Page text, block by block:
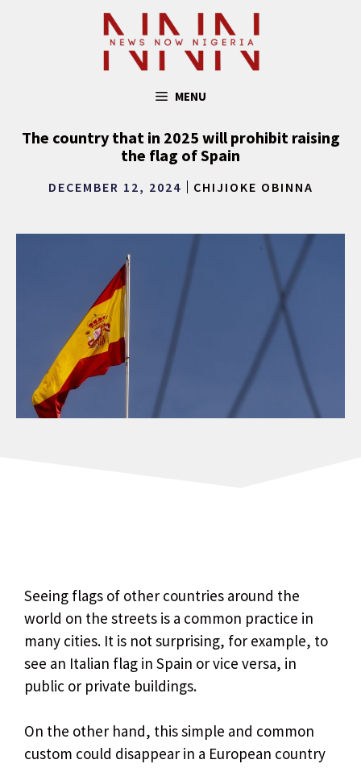
MENU
The country that in 2025 will prohibit raising
the flag of Spain
DECEMBER 12, 2024 CHIJIOKE OBINNA
Seeing flags of other countries around the
world on the streets is a common practice in
many cities. It is not surprising, for example, to
see an Italian flag in Spain or vice versa, in
public or private buildings.
On the other hand, this simple and common
custom could disappear in a European country